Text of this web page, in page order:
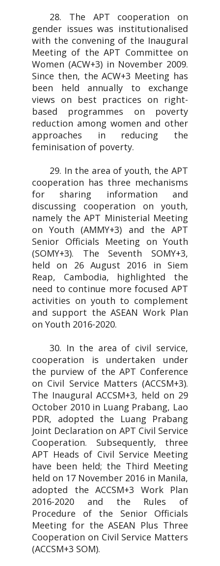
28. The APT cooperation on
gender issues was institutionalised
with the convening of the Inaugural
Meeting of the APT Committee on
Women (ACW+3) in November 2009.
Since then, the ACW+3 Meeting has
been held annually to exchange
views on best practices on right-
based programmes on poverty
reduction among women and other
approaches in reducing the
feminisation of poverty.
29. In the area of youth, the APT
cooperation has three mechanisms
for sharing information and
discussing cooperation on youth,
namely the APT Ministerial Meeting
on Youth (AMMY+3) and the APT
Senior Officials Meeting on Youth
(SOMY+3). The Seventh SOMY+3,
held on 26 August 2016 in Siem
Reap, Cambodia, highlighted the
need to continue more focused APT
activities on youth to complement
and support the ASEAN Work Plan
on Youth 2016-2020.
30. In the area of civil service,
cooperation is undertaken under
the purview of the APT Conference
on Civil Service Matters (ACCSM+3).
The Inaugural ACCSM+3, held on 29
October 2010 in Luang Prabang, Lao
PDR, adopted the Luang Prabang
Joint Declaration on APT Civil Service
Cooperation. Subsequently, three
APT Heads of Civil Service Meeting
have been held; the Third Meeting
held on 17 November 2016 in Manila,
adopted the ACCSM+3 Work Plan
2016-2020 and the Rules of
Procedure of the Senior Officials
Meeting for the ASEAN Plus Three
Cooperation on Civil Service Matters
(ACCSM+3 SOM).